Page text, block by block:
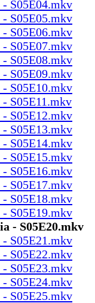
- S05E04.mkv
S05E05.mkv
S05E06.mkv
S05E07.mkv
S05E08.mkv
S05E09.mkv
S05E10.mkv
S05E11.mkv
S05E12.mkv
S05E13.mkv
S05E14.mkv
S05E15.mkv
S05E16.mkv
S05E17.mkv
S05E18.mkv
S05E19.mkv
- S05E20.mkv
S05E21.mkv
S05E22.mkv
S05E23.mkv
S05E24.mkv
S05E25.mkv